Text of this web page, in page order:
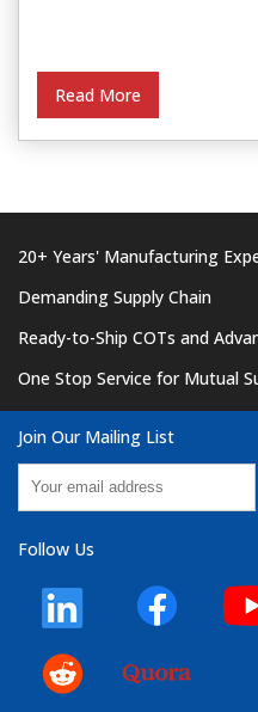
Read More
20+ Years' Manufacturing
Demanding Supply Chain
Ready-to-Ship COTs and
One Stop Service for Mutual
Join Our Mailing List
Follow Us